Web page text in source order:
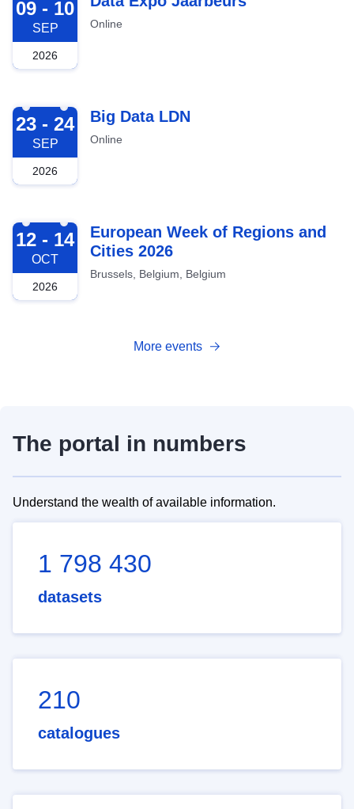
09 - 10
SEP
2026
Online
2026-09-23
23 - 24
SEP
2026
Big Data LDN
Online
2026-10-12
12 - 14
OCT
2026
European Week of Regions and
Cities 2026
Brussels, Belgium, Belgium
More events
The portal in numbers
Understand the wealth of available information.
1 798 430
datasets
210
catalogues